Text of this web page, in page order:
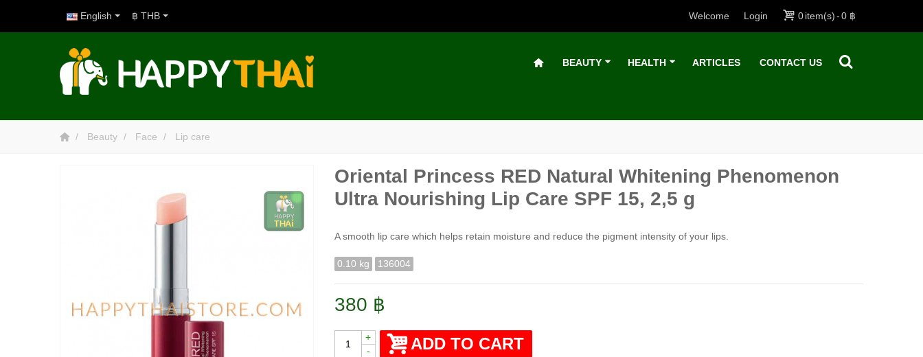
English 0item(s)-0 ฿
Welcome Login
฿ THB
BEAUTY HEALTH ARTICLES CONTACT US
Beauty Face Lip care
Oriental Princess RED Natural Whitening Phenomenon
Ultra Nourishing Lip Care SPF 15, 2,5 g
A smooth lip care which helps retain moisture and reduce the pigment intensity of your lips.
0.10 kg 136004
380 ฿
-
+ ADD TO CART